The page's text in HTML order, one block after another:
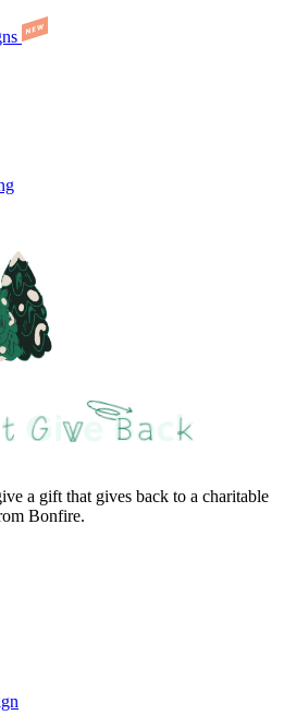
a gift that gives back to a charitable
Bonfire.